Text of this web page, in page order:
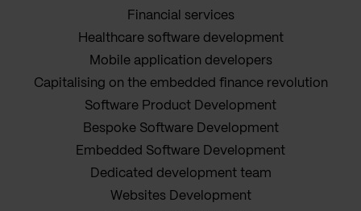
Financial services
Healthcare software development
Mobile application developers
Capitalising on the embedded finance revolution
Software Product Development
Bespoke Software Development
Embedded Software Development
Dedicated development team
Websites Development